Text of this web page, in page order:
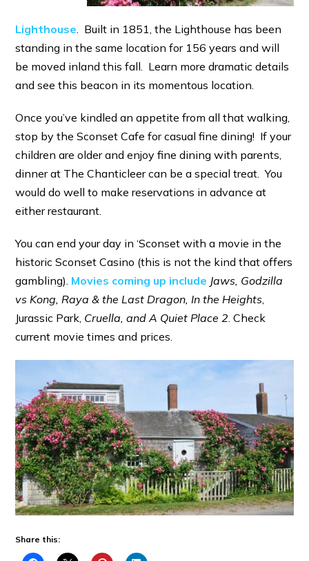
Lighthouse . Built in 1851, the Lighthouse has been
standing in the same location for 156 years and will
be moved inland this fall. Learn more dramatic details
and see this beacon in its momentous location.
Once you’ve kindled an appetite from all that walking,
stop by the Sconset Cafe for casual fine dining! If your
children are older and enjoy fine dining with parents,
dinner at The Chanticleer can be a special treat. You
would do well to make reservations in advance at
either restaurant.
You can end your day in ‘Sconset with a movie in the
historic Sconset Casino (this is not the kind that offers
gambling). Movies coming up include Jaws, Godzilla
vs Kong, Raya & the Last Dragon, In the Heights
Jurassic Park, Cruella, and A Quiet Place 2 . Check
current movie times and prices.
Share this: